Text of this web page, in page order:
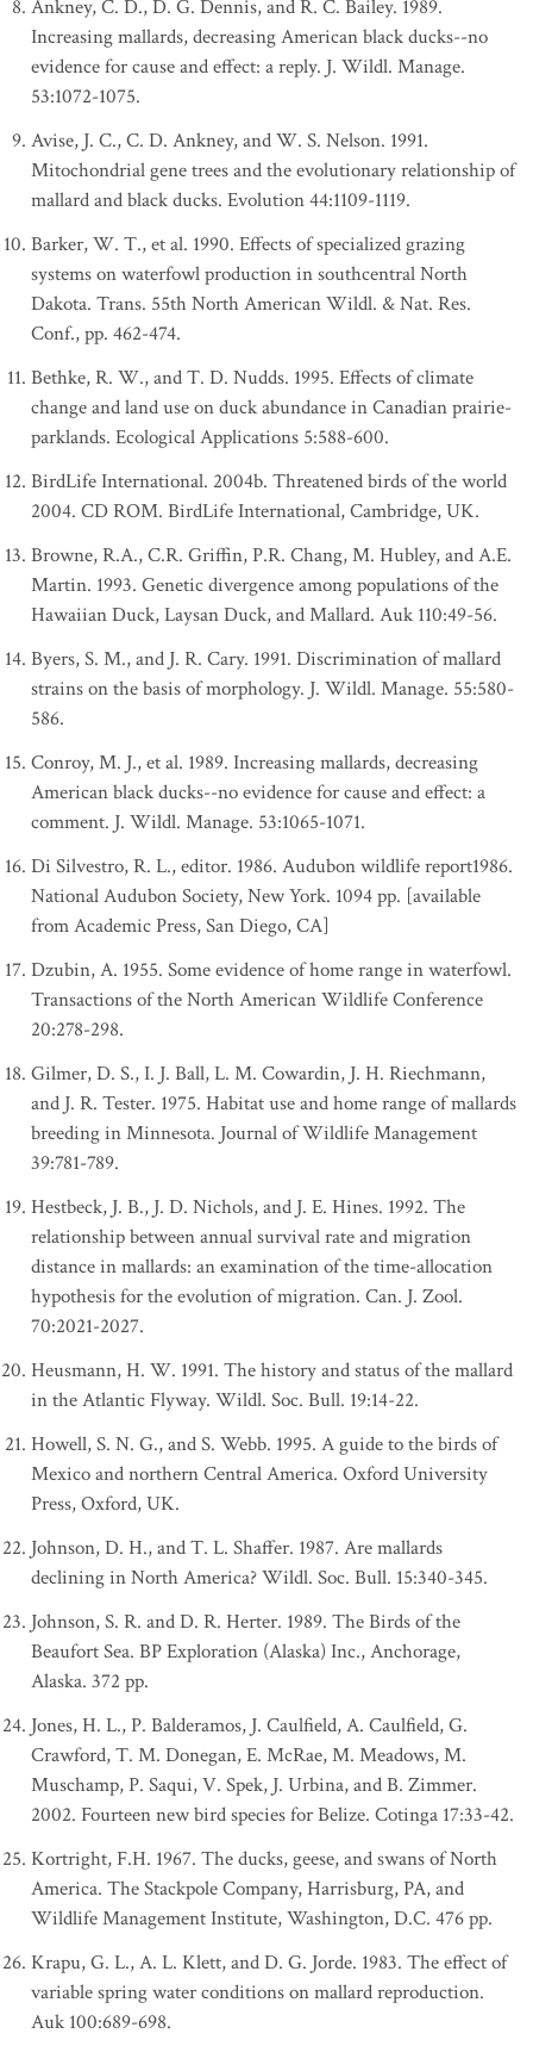
Ankney, C. D., D. G. Dennis, and R. C. Bailey. 1989.
Increasing mallards, decreasing American black ducks--no
evidence for cause and effect: a reply. J. Wildl. Manage.
53:1072-1075.
Avise, J. C., C. D. Ankney, and W. S. Nelson. 1991.
Mitochondrial gene trees and the evolutionary relationship of
mallard and black ducks. Evolution 44:1109-1119.
Barker, W. T., et al. 1990. Effects of specialized grazing
systems on waterfowl production in southcentral North
Dakota. Trans. 55th North American Wildl. & Nat. Res.
Conf., pp. 462-474.
Bethke, R. W., and T. D. Nudds. 1995. Effects of climate
change and land use on duck abundance in Canadian prairie-
parklands. Ecological Applications 5:588-600.
BirdLife International. 2004b. Threatened birds of the world
2004. CD ROM. BirdLife International, Cambridge, UK.
Browne, R.A., C.R. Griffin, P.R. Chang, M. Hubley, and A.E.
Martin. 1993. Genetic divergence among populations of the
Hawaiian Duck, Laysan Duck, and Mallard. Auk 110:49-56.
Byers, S. M., and J. R. Cary. 1991. Discrimination of mallard
strains on the basis of morphology. J. Wildl. Manage. 55:580-
586.
Conroy, M. J., et al. 1989. Increasing mallards, decreasing
American black ducks--no evidence for cause and effect: a
comment. J. Wildl. Manage. 53:1065-1071.
Di Silvestro, R. L., editor. 1986. Audubon wildlife report1986.
National Audubon Society, New York. 1094 pp. [available
from Academic Press, San Diego, CA]
Dzubin, A. 1955. Some evidence of home range in waterfowl.
Transactions of the North American Wildlife Conference
20:278-298.
Gilmer, D. S., I. J. Ball, L. M. Cowardin, J. H. Riechmann,
and J. R. Tester. 1975. Habitat use and home range of mallards
breeding in Minnesota. Journal of Wildlife Management
39:781-789.
Hestbeck, J. B., J. D. Nichols, and J. E. Hines. 1992. The
relationship between annual survival rate and migration
distance in mallards: an examination of the time-allocation
hypothesis for the evolution of migration. Can. J. Zool.
70:2021-2027.
Heusmann, H. W. 1991. The history and status of the mallard
in the Atlantic Flyway. Wildl. Soc. Bull. 19:14-22.
Howell, S. N. G., and S. Webb. 1995. A guide to the birds of
Mexico and northern Central America. Oxford University
Press, Oxford, UK.
Johnson, D. H., and T. L. Shaffer. 1987. Are mallards
declining in North America? Wildl. Soc. Bull. 15:340-345.
Johnson, S. R. and D. R. Herter. 1989. The Birds of the
Beaufort Sea. BP Exploration (Alaska) Inc., Anchorage,
Alaska. 372 pp.
Jones, H. L., P. Balderamos, J. Caulfield, A. Caulfield, G.
Crawford, T. M. Donegan, E. McRae, M. Meadows, M.
Muschamp, P. Saqui, V. Spek, J. Urbina, and B. Zimmer.
2002. Fourteen new bird species for Belize. Cotinga 17:33-42.
Kortright, F.H. 1967. The ducks, geese, and swans of North
America. The Stackpole Company, Harrisburg, PA, and
Wildlife Management Institute, Washington, D.C. 476 pp.
Krapu, G. L., A. L. Klett, and D. G. Jorde. 1983. The effect of
variable spring water conditions on mallard reproduction.
Auk 100:689-698.